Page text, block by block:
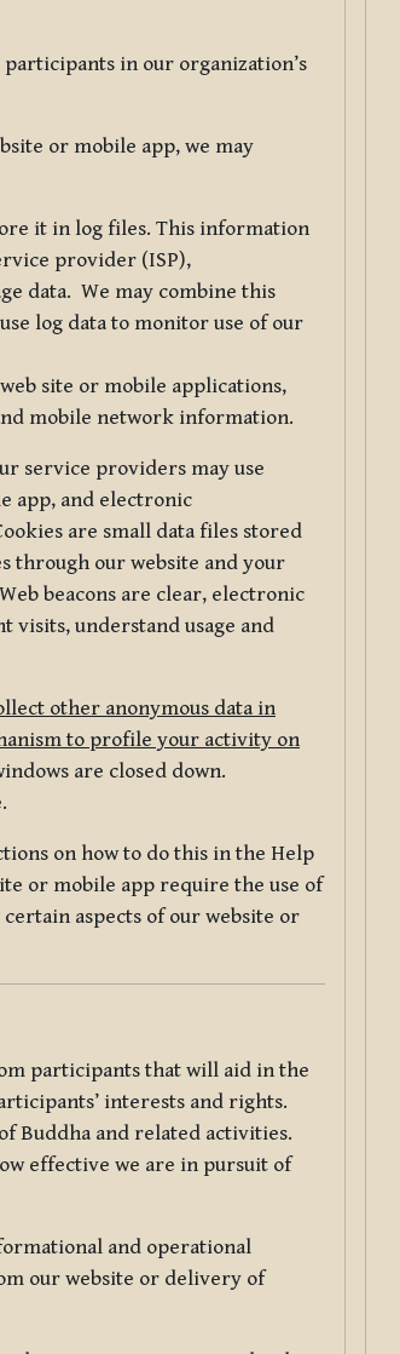
in our organization’s
or mobile app, we may
it in log files. This information
provider (ISP),
data. We may combine this
log data to monitor use of our
site or mobile applications,
mobile network information.
service providers may use
app, and electronic
are small data files stored
through our website and your
beacons are clear, electronic
visits, understand usage and
other anonymous data in
to profile your activity on
are closed down.
on how to do this in the Help
or mobile app require the use of
aspects of our website or
participants that will aid in the
interests and rights.
Buddha and related activities.
effective we are in pursuit of
and operational
our website or delivery of